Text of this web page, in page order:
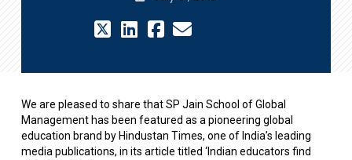
We are pleased to share that SP Jain School of Global
Management has been featured as a pioneering global
education brand by Hindustan Times, one of India’s leading
media publications, in its article titled ‘Indian educators find